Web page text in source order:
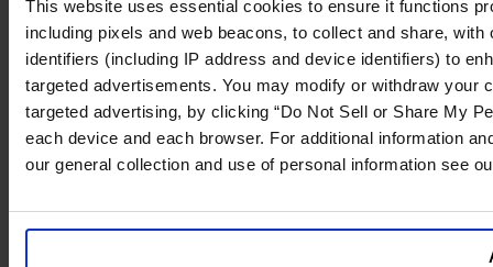
This website uses essential cookies to ensure it functions
including pixels and web beacons, to collect and share,
identifiers (including IP address and device identifiers) to
targeted advertisements. You may modify or withdraw your
targeted advertising, by clicking “Do Not Sell or Share My
each device and each browser. For additional information
our general collection and use of personal information see